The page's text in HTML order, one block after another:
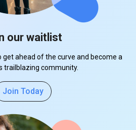
our waitlist
ahead of the curve and become a
trailblazing community.
Join Today